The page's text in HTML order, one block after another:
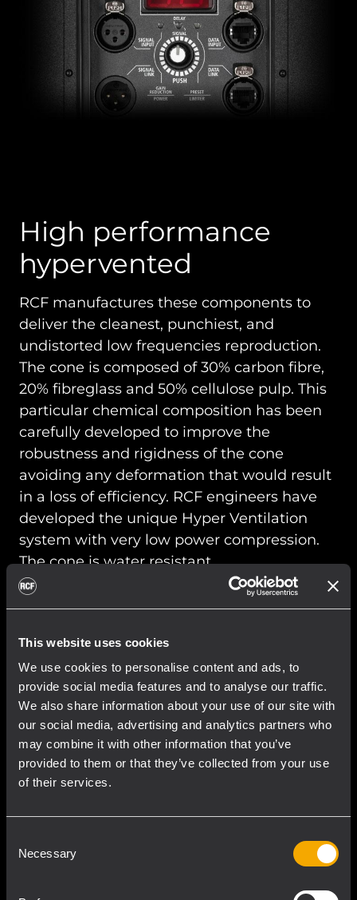
This website uses cookies
We use cookies to personalise content and ads, to
provide social media features and to analyse our traffic.
We also share information about your use of our site with
our social media, advertising and analytics partners who
may combine it with other information that you’ve
provided to them or that they’ve collected from your use
of their services.
Selection
Necessary
High performance
hypervented
RCF manufactures these components to
deliver the cleanest, punchiest, and
undistorted low frequencies reproduction.
The cone is composed of 30% carbon fibre,
20% fibreglass and 50% cellulose pulp. This
particular chemical composition has been
carefully developed to improve the
robustness and rigidness of the cone
avoiding any deformation that would result
in a loss of efficiency. RCF engineers have
developed the unique Hyper Ventilation
system with very low power compression.
The cone is water resistant.
READ MORE